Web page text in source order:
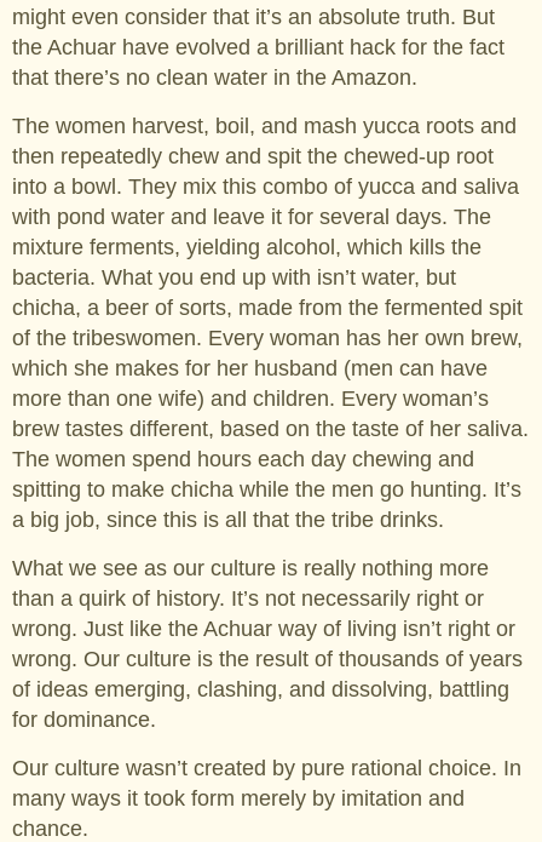
might even consider that it’s an absolute truth. But
the Achuar have evolved a brilliant hack for the fact
that there’s no clean water in the Amazon.
The women harvest, boil, and mash yucca roots and
then repeatedly chew and spit the chewed-up root
into a bowl. They mix this combo of yucca and saliva
with pond water and leave it for several days. The
mixture ferments, yielding alcohol, which kills the
bacteria. What you end up with isn’t water, but
chicha, a beer of sorts, made from the fermented spit
of the tribeswomen. Every woman has her own brew,
which she makes for her husband (men can have
more than one wife) and children. Every woman’s
brew tastes different, based on the taste of her saliva.
The women spend hours each day chewing and
spitting to make chicha while the men go hunting. It’s
a big job, since this is all that the tribe drinks.
What we see as our culture is really nothing more
than a quirk of history. It’s not necessarily right or
wrong. Just like the Achuar way of living isn’t right or
wrong. Our culture is the result of thousands of years
of ideas emerging, clashing, and dissolving, battling
for dominance.
Our culture wasn’t created by pure rational choice. In
many ways it took form merely by imitation and
chance.